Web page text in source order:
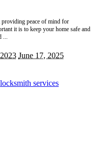
providing peace of mind for
it is to keep your home safe and
June 17, 2025
locksmith services